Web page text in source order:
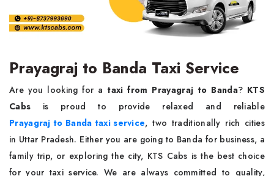
Prayagraj to Banda Taxi Service
Are you looking for ataxi from Prayagraj to Banda? KTS
Cabs is proud to provide relaxed and reliable
Prayagraj to Banda taxi service, two traditionally rich cities
in Uttar Pradesh. Either you are going to Banda for business, a
family trip, or exploring the city, KTS Cabs is the best choice
for your taxi service. We are always committed to quality,